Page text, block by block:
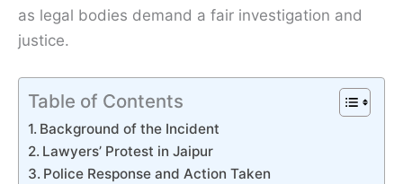
as legal bodies demand a fair investigation and
justice.
Table of Contents
Background of the Incident
Lawyers’ Protest in Jaipur
Police Response and Action Taken